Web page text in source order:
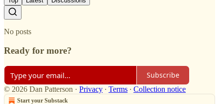
No posts
Ready for more?
Subscribe
© 2026 Dan Patterson · Privacy ∙ Terms ∙ Collection notice
Start your Substack